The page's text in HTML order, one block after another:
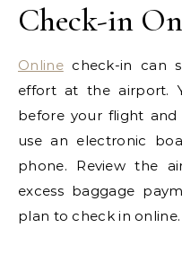
Check-in
Onlinecheck-in can
effort at the airport.
before your flight
use an electronic
phone. Review the
excess baggage
plan to check in online.